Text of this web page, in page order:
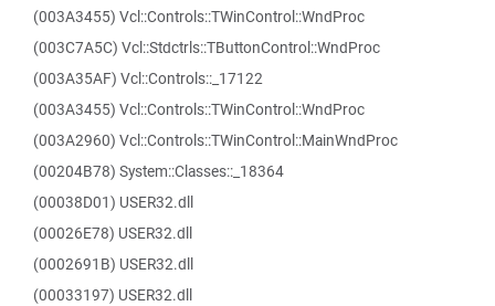
(003A3455) Vcl::Controls::TWinControl::WndProc
(003C7A5C) Vcl::Stdctrls::TButtonControl::WndProc
(003A35AF) Vcl::Controls::_17122
(003A3455) Vcl::Controls::TWinControl::WndProc
(003A2960) Vcl::Controls::TWinControl::MainWndProc
(00204B78) System::Classes::_18364
(00038D01) USER32.dll
(00026E78) USER32.dll
(0002691B) USER32.dll
(00033197) USER32.dll